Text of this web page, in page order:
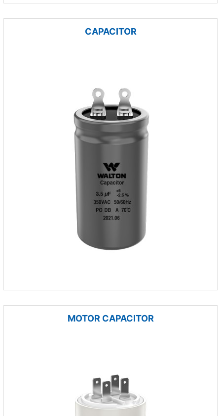
CAPACITOR
MOTOR CAPACITOR